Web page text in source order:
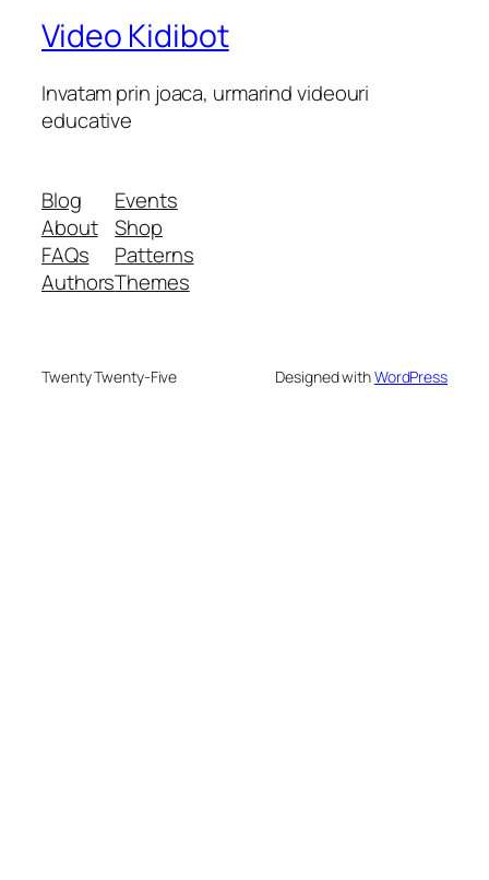
Video Kidibot
Invatam prin joaca, urmarind videouri
educative
Blog
About
FAQs
Authors
Events
Shop
Patterns
Themes
Twenty Twenty-Five Designed withWordPress